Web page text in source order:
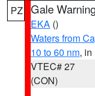
PZ Gale
EKA ()
Waters from
10 to 60 nm, in
VTEC# 27
(CON)